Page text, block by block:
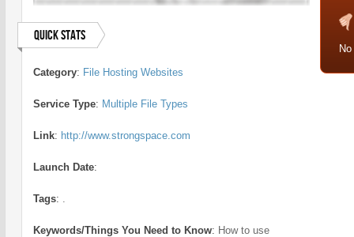
Quick Stats
Category: File Hosting Websites
Service Type: Multiple File Types
Link: http://www.strongspace.com
Launch Date:
Tags: .
Keywords/Things You Need to Know: How to use